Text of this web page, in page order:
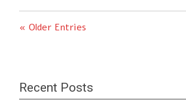
« Older Entries
Recent Posts